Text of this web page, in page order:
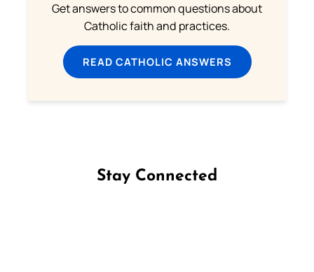
Get answers to common questions about
Catholic faith and practices.
READ CATHOLIC ANSWERS
Stay Connected